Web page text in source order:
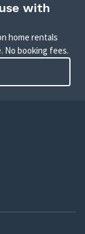
with
home rentals
No booking fees.